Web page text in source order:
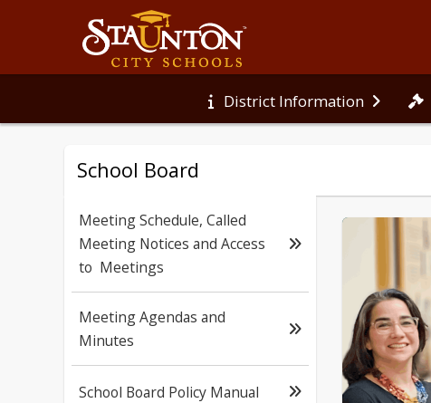
District Information
School Board
Meeting Schedule, Called
Meeting Notices and Access
to Meetings
Meeting Agendas and
Minutes
School Board Policy Manual